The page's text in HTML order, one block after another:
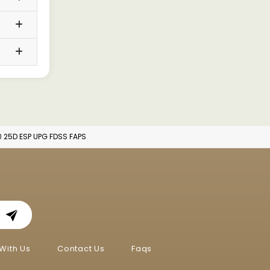
ESP UPG FDSS FAPS
Us Contact Us Faqs